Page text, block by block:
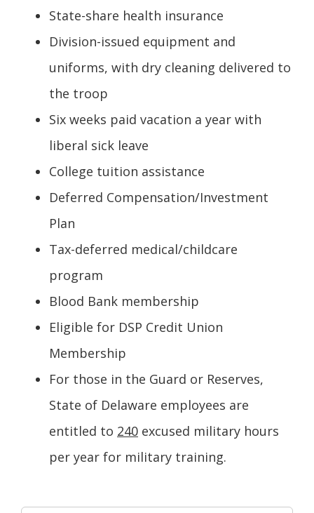
State-share health insurance
Division-issued equipment and
uniforms, with dry cleaning delivered to
the troop
Six weeks paid vacation a year with
liberal sick leave
College tuition assistance
Deferred Compensation/Investment
Plan
Tax-deferred medical/childcare
program
Blood Bank membership
Eligible for DSP Credit Union
Membership
For those in the Guard or Reserves,
State of Delaware employees are
entitled to 240 excused military hours
per year for military training.